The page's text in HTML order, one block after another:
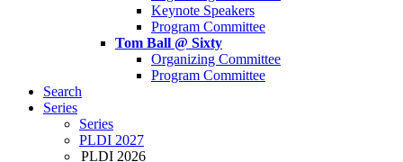
Keynote Speakers
Program Committee
Tom Ball @ Sixty
Organizing Committee
Program Committee
Search
Series
Series
PLDI 2027
PLDI 2026